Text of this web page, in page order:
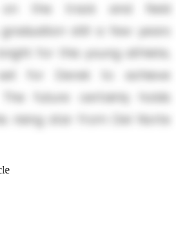
on the track and field
still a few years
for this young athlete,
for Derek to achieve
future certainly holds
rising star from Del Norte